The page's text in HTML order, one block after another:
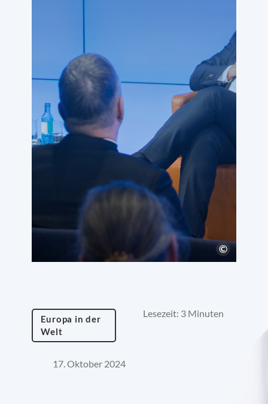
Europa in der
Welt
Lesezeit: 3 Minuten
17. Oktober 2024